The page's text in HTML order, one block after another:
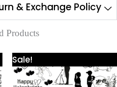
& Exchange Policy
Products
Sale!
range:
₹425.00
through
product